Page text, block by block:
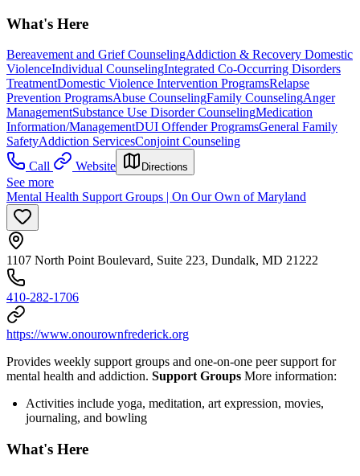
What's Here
Bereavement and Grief CounselingAddiction & Recovery Domestic
ViolenceIndividual CounselingIntegrated Co-Occurring Disorders
TreatmentDomestic Violence Intervention ProgramsRelapse
Prevention ProgramsAbuse CounselingFamily CounselingAnger
ManagementSubstance Use Disorder CounselingMedication
Information/ManagementDUI Offender ProgramsGeneral Family
SafetyAddiction ServicesConjoint Counseling
Call
Website Directions
See more
Mental Health Support Groups | On Our Own of Maryland
1107 North Point Boulevard, Suite 223, Dundalk, MD 21222
410-282-1706
https://www.onourownfrederick.org
Provides weekly support groups and one-on-one peer support for
mental health and addiction. Support Groups More information:
Activities include yoga, meditation, art expression, movies,
journaling, and bowling
What's Here